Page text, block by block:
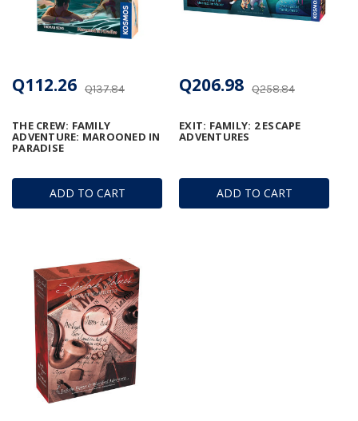
ADD TO CART
THE CREW: FAMILY
ADVENTURE: MAROONED IN
PARADISE
Q137.84
Q112.26
ADD TO CART
EXIT: FAMILY: 2 ESCAPE
ADVENTURES
Q258.84
Q206.98